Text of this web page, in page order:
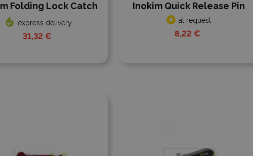
Folding Lock Catch
express delivery
31,32 €
Inokim Quick Release Pin
at request
8,22 €